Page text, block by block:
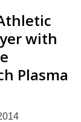
with
Plasma